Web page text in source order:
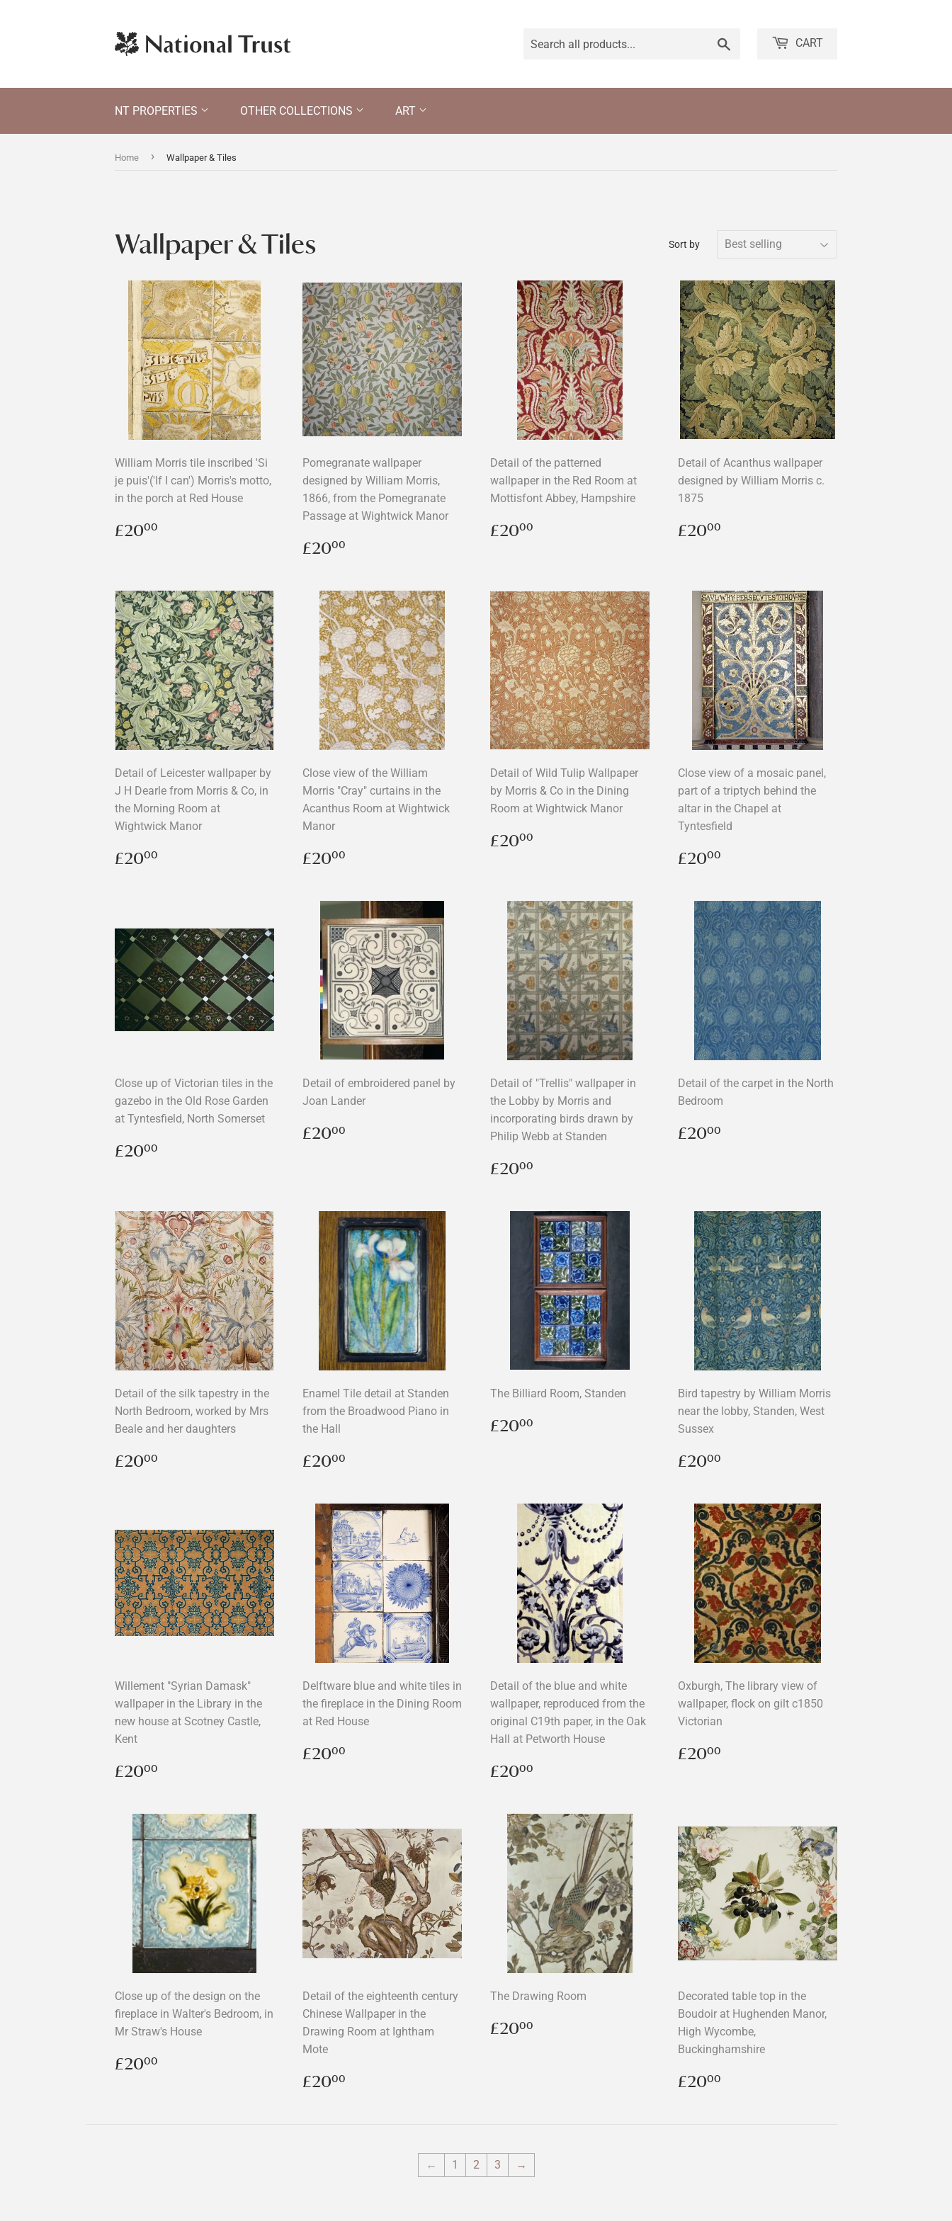
CART
NT PROPERTIES OTHER COLLECTIONS ART
Home › Wallpaper & Tiles
Wallpaper & Tiles Sort by
William Morris tile inscribed 'Si
je puis'('If I can') Morris's motto,
in the porch at Red House
Regular
price
£2000
Pomegranate wallpaper
designed by William Morris,
1866, from the Pomegranate
Passage at Wightwick Manor
Regular
price
£2000
Detail of the patterned
wallpaper in the Red Room at
Mottisfont Abbey, Hampshire
Regular
price
£2000
Detail of Acanthus wallpaper
designed by William Morris c.
1875
Regular
price
£2000
Detail of Leicester wallpaper by
J H Dearle from Morris & Co, in
the Morning Room at
Wightwick Manor
Regular
price
£2000
Close view of the William
Morris "Cray" curtains in the
Acanthus Room at Wightwick
Manor
Regular
price
£2000
Detail of Wild Tulip Wallpaper
by Morris & Co in the Dining
Room at Wightwick Manor
Regular
price
£2000
Close view of a mosaic panel,
part of a triptych behind the
altar in the Chapel at
Tyntesfield
Regular
price
£2000
Close up of Victorian tiles in the
gazebo in the Old Rose Garden
at Tyntesfield, North Somerset
Regular
price
£2000
Detail of embroidered panel by
Joan Lander
Regular
price
£2000
Detail of "Trellis" wallpaper in
the Lobby by Morris and
incorporating birds drawn by
Philip Webb at Standen
Regular
price
£2000
Detail of the carpet in the North
Bedroom
Regular
price
£2000
Detail of the silk tapestry in the
North Bedroom, worked by Mrs
Beale and her daughters
Regular
price
£2000
Enamel Tile detail at Standen
from the Broadwood Piano in
the Hall
Regular
price
£2000
The Billiard Room, Standen
Regular
price
£2000
Bird tapestry by William Morris
near the lobby, Standen, West
Sussex
Regular
price
£2000
Willement "Syrian Damask"
wallpaper in the Library in the
new house at Scotney Castle,
Kent
Regular
price
£2000
Delftware blue and white tiles in
the fireplace in the Dining Room
at Red House
Regular
price
£2000
Detail of the blue and white
wallpaper, reproduced from the
original C19th paper, in the Oak
Hall at Petworth House
Regular
price
£2000
Oxburgh, The library view of
wallpaper, flock on gilt c1850
Victorian
Regular
price
£2000
Close up of the design on the
fireplace in Walter's Bedroom, in
Mr Straw's House
Regular
price
£2000
Detail of the eighteenth century
Chinese Wallpaper in the
Drawing Room at Ightham
Mote
Regular
price
£2000
The Drawing Room
Regular
price
£2000
Decorated table top in the
Boudoir at Hughenden Manor,
High Wycombe,
Buckinghamshire
Regular
price
£2000
← 1 2 3 →